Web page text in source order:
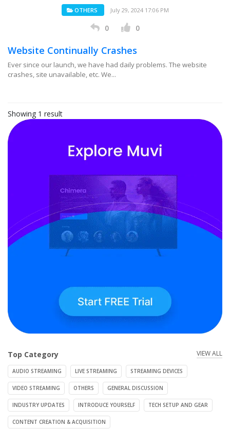
OTHERS July 29, 2024 17:06 PM
0 0
Website Continually Crashes
Ever since our launch, we have had daily problems. The website
crashes, site unavailable, etc. We...
Showing 1 result
Top Category VIEW ALL
AUDIO STREAMING LIVE STREAMING STREAMING DEVICES
VIDEO STREAMING OTHERS GENERAL DISCUSSION
INDUSTRY UPDATES INTRODUCE YOURSELF TECH SETUP AND GEAR
CONTENT CREATION & ACQUISITION